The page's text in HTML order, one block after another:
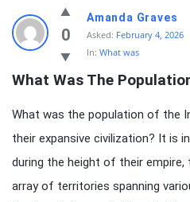
knowledgesutra.com
Latest
Questions
0
Amanda Graves
Asked: February 4, 2026
In: What was
What Was The
What was the population of the
their expansive civilization? It is
during the height of their empire,
array of territories spanning